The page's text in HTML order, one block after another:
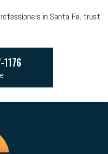
in Santa Fe, trust